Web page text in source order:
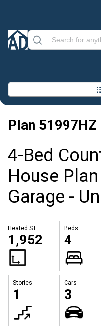
Plan 51997HZ
4-Bed
House
Garage -
Heated S.F.
1,952
Beds
4
Stories
1
Cars
3